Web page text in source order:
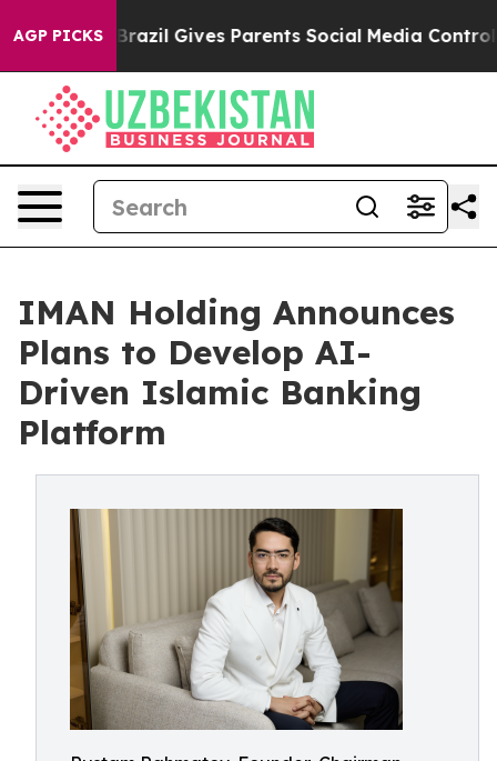
AGP PICKS
Brazil Gives Parents Social Media Controls for
IMAN Holding Announces
Plans to Develop AI-
Driven Islamic Banking
Platform